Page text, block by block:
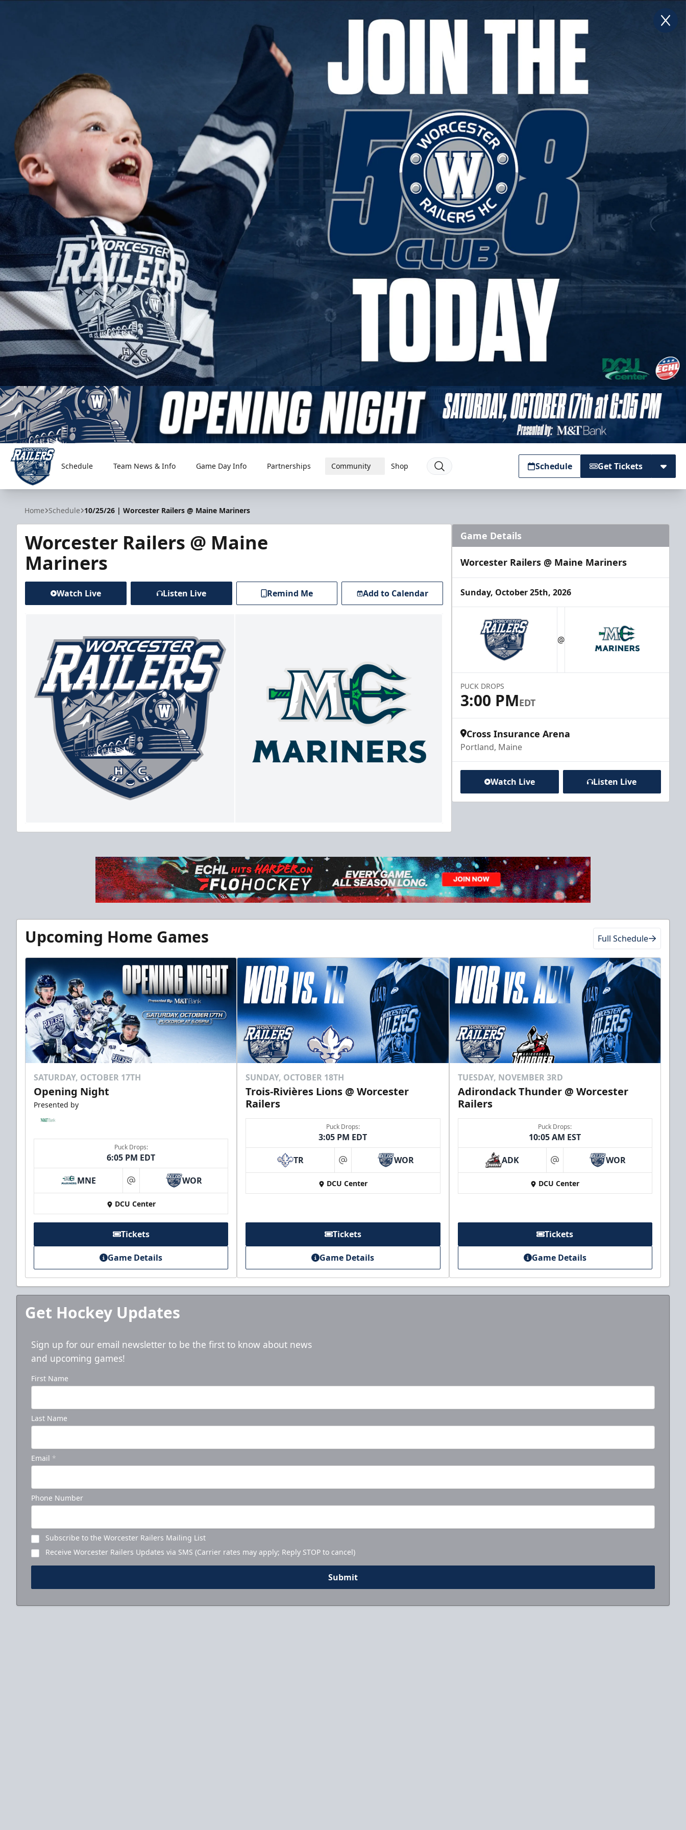
Worcester Railers
Schedule Team News & Info Game Day Info Partnerships Community Shop Schedule Get Tickets
Home Schedule 10/25/26 | Worcester Railers @ Maine Mariners
Worcester Railers @ Maine
Mariners
Watch Live Listen Live Remind Me Add to Calendar
Game Details
Worcester Railers @ Maine Mariners
Sunday, October 25th, 2026
@
PUCK DROPS
3:00 PMEDT
Cross Insurance Arena
Portland, Maine
Watch Live Listen Live
Upcoming Home Games Full Schedule
SATURDAY, OCTOBER 17TH
Opening Night
Presented by
Puck Drops:
6:05 PM EDT
MNE at WOR
DCU Center
Tickets
Game Details
SUNDAY, OCTOBER 18TH
Trois-Rivières Lions @ Worcester
Railers
Puck Drops:
3:05 PM EDT
TR at WOR
DCU Center
Tickets
Game Details
TUESDAY, NOVEMBER 3RD
Adirondack Thunder @ Worcester
Railers
Puck Drops:
10:05 AM EST
ADK at WOR
DCU Center
Tickets
Game Details
Get Hockey Updates
Sign up for our email newsletter to be the first to know about news
and upcoming games!
First Name
Last Name
Email *
Phone Number
Subscribe to the Worcester Railers Mailing List
Receive Worcester Railers Updates via SMS (Carrier rates may apply; Reply STOP to cancel)
Submit